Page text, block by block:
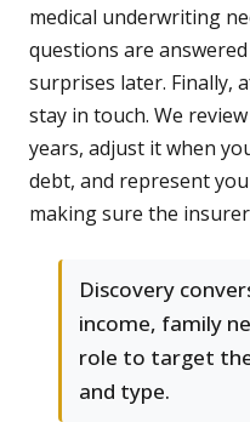
medical underwriting
questions are
surprises later. Finally,
stay in touch. We
years, adjust it when
debt, and represent
making sure the
Discovery
income, family
role to target
and type.